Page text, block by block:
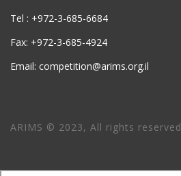
Tel : +972-3-685-6684
Fax: +972-3-685-4924
Email: competition@arims.org.il
ARIMS © 2023, All rights reserved